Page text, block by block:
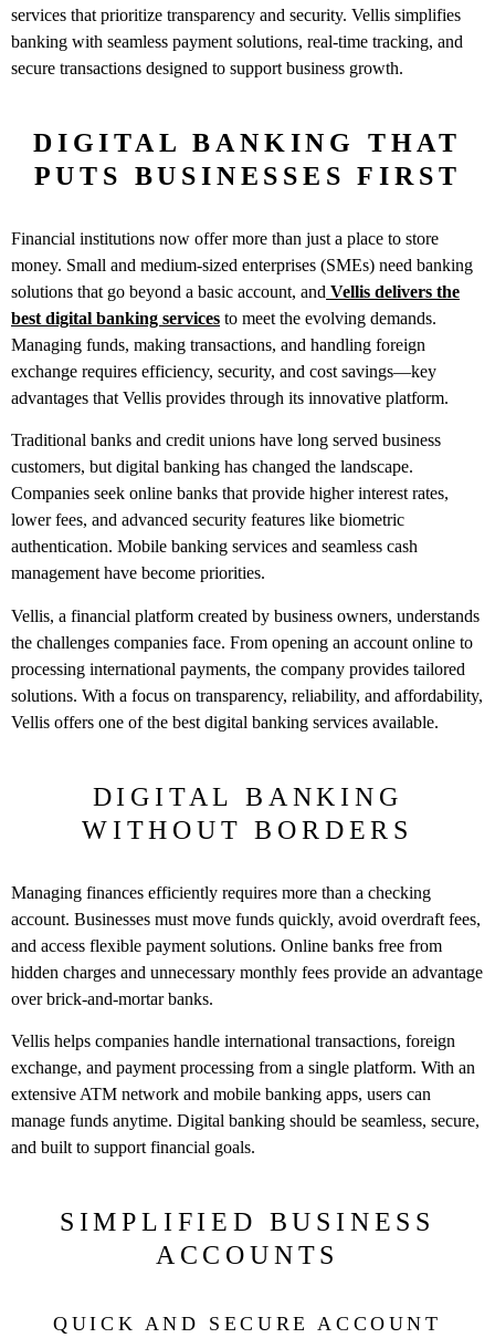
services that prioritize transparency and security. Vellis simplifies
banking with seamless payment solutions, real-time tracking, and
secure transactions designed to support business growth.
DIGITAL BANKING THAT
PUTS BUSINESSES FIRST
Financial institutions now offer more than just a place to store
money. Small and medium-sized enterprises (SMEs) need banking
solutions that go beyond a basic account, and Vellis delivers the
best digital banking services to meet the evolving demands.
Managing funds, making transactions, and handling foreign
exchange requires efficiency, security, and cost savings—key
advantages that Vellis provides through its innovative platform.
Traditional banks and credit unions have long served business
customers, but digital banking has changed the landscape.
Companies seek online banks that provide higher interest rates,
lower fees, and advanced security features like biometric
authentication. Mobile banking services and seamless cash
management have become priorities.
Vellis, a financial platform created by business owners, understands
the challenges companies face. From opening an account online to
processing international payments, the company provides tailored
solutions. With a focus on transparency, reliability, and affordability,
Vellis offers one of the best digital banking services available.
DIGITAL BANKING
WITHOUT BORDERS
Managing finances efficiently requires more than a checking
account. Businesses must move funds quickly, avoid overdraft fees,
and access flexible payment solutions. Online banks free from
hidden charges and unnecessary monthly fees provide an advantage
over brick-and-mortar banks.
Vellis helps companies handle international transactions, foreign
exchange, and payment processing from a single platform. With an
extensive ATM network and mobile banking apps, users can
manage funds anytime. Digital banking should be seamless, secure,
and built to support financial goals.
SIMPLIFIED BUSINESS
ACCOUNTS
QUICK AND SECURE ACCOUNT